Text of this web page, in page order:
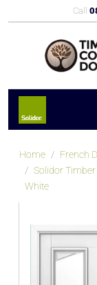
Call
Home
French
Solidor
White